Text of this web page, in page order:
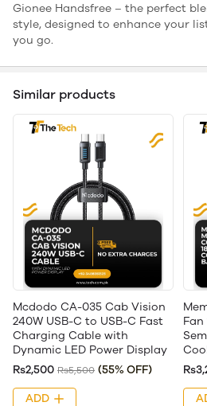
Gionee Handsfree – the perfect
style, designed to enhance your
you go.
Similar products
Mcdodo CA-035 Cab Vision
240W USB-C to USB-C Fast
Charging Cable with
Dynamic LED Power Display
Rs2,500 Rs5,500 (55% OFF)
ADD
Fan